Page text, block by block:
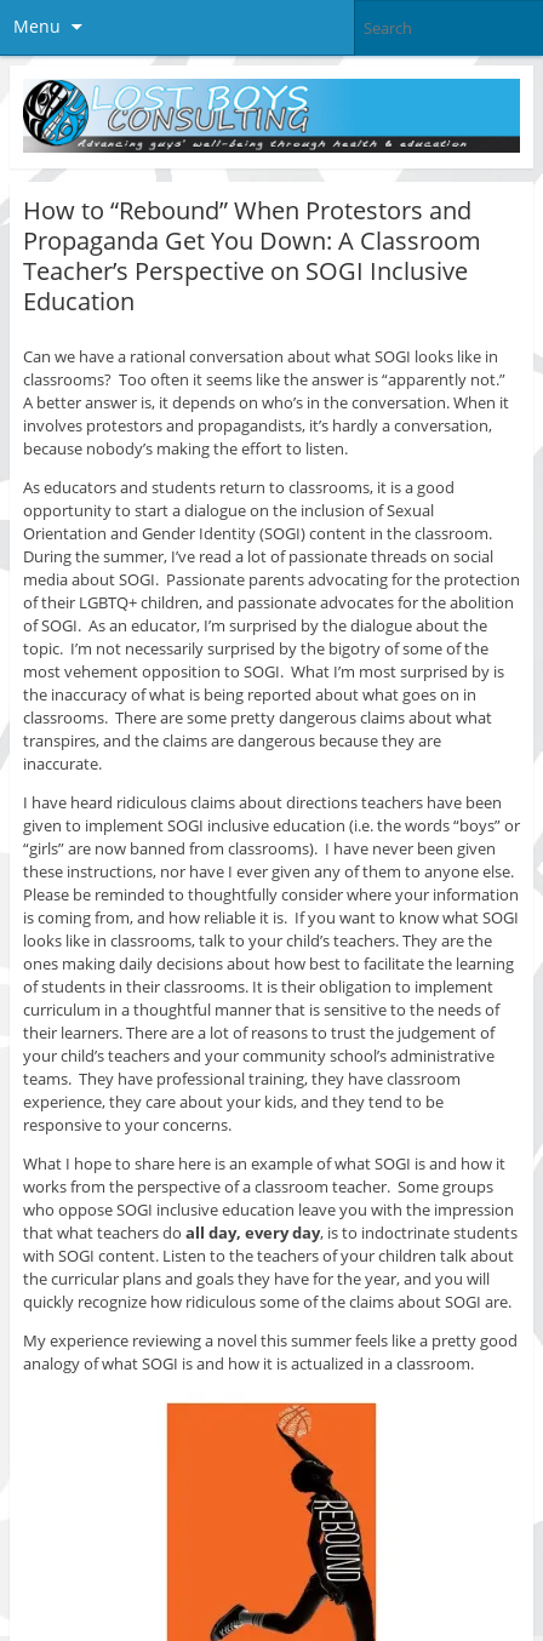
Menu
How to “Rebound” When Protestors and
Propaganda Get You Down: A Classroom
Teacher’s Perspective on SOGI Inclusive
Education
Can we have a rational conversation about what SOGI looks like in
classrooms? Too often it seems like the answer is “apparently not.”
A better answer is, it depends on who’s in the conversation. When it
involves protestors and propagandists, it’s hardly a conversation,
because nobody’s making the effort to listen.
As educators and students return to classrooms, it is a good
opportunity to start a dialogue on the inclusion of Sexual
Orientation and Gender Identity (SOGI) content in the classroom.
During the summer, I’ve read a lot of passionate threads on social
media about SOGI. Passionate parents advocating for the protection
of their LGBTQ+ children, and passionate advocates for the abolition
of SOGI. As an educator, I’m surprised by the dialogue about the
topic. I’m not necessarily surprised by the bigotry of some of the
most vehement opposition to SOGI. What I’m most surprised by is
the inaccuracy of what is being reported about what goes on in
classrooms. There are some pretty dangerous claims about what
transpires, and the claims are dangerous because they are
inaccurate.
I have heard ridiculous claims about directions teachers have been
given to implement SOGI inclusive education (i.e. the words “boys” or
“girls” are now banned from classrooms). I have never been given
these instructions, nor have I ever given any of them to anyone else.
Please be reminded to thoughtfully consider where your information
is coming from, and how reliable it is. If you want to know what SOGI
looks like in classrooms, talk to your child’s teachers. They are the
ones making daily decisions about how best to facilitate the learning
of students in their classrooms. It is their obligation to implement
curriculum in a thoughtful manner that is sensitive to the needs of
their learners. There are a lot of reasons to trust the judgement of
your child’s teachers and your community school’s administrative
teams. They have professional training, they have classroom
experience, they care about your kids, and they tend to be
responsive to your concerns.
What I hope to share here is an example of what SOGI is and how it
works from the perspective of a classroom teacher. Some groups
who oppose SOGI inclusive education leave you with the impression
that what teachers do all day, every day, is to indoctrinate students
with SOGI content. Listen to the teachers of your children talk about
the curricular plans and goals they have for the year, and you will
quickly recognize how ridiculous some of the claims about SOGI are.
My experience reviewing a novel this summer feels like a pretty good
analogy of what SOGI is and how it is actualized in a classroom.